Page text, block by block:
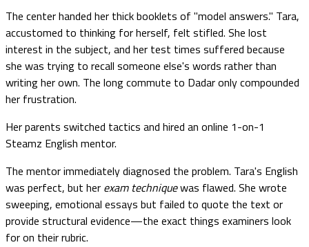
The center handed her thick booklets of "model answers." Tara,
accustomed to thinking for herself, felt stifled. She lost
interest in the subject, and her test times suffered because
she was trying to recall someone else's words rather than
writing her own. The long commute to Dadar only compounded
her frustration.
Her parents switched tactics and hired an online 1-on-1
Steamz English mentor.
The mentor immediately diagnosed the problem. Tara's English
was perfect, but her exam techniquewas flawed. She wrote
sweeping, emotional essays but failed to quote the text or
provide structural evidence—the exact things examiners look
for on their rubric.